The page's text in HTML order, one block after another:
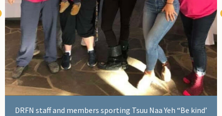
DRFN staff and members sporting Tsuu Naa Yeh “Be kind’